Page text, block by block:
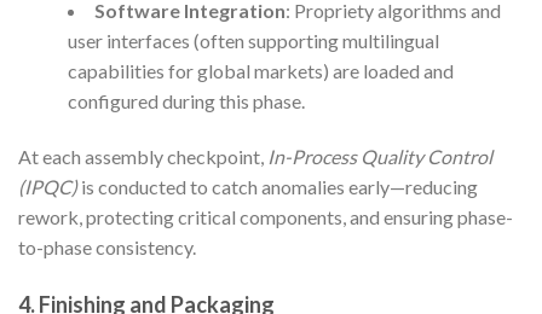
Software Integration: Propriety algorithms and
user interfaces (often supporting multilingual
capabilities for global markets) are loaded and
configured during this phase.
At each assembly checkpoint, In-Process Quality Control
(IPQC)is conducted to catch anomalies early—reducing
rework, protecting critical components, and ensuring phase-
to-phase consistency.
4. Finishing and Packaging